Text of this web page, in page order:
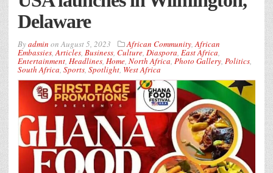
Delaware
Byadmin onAugust 5, 2023 African Community,African
Embassies,Articles, Business, Culture, Diaspora, East Africa,
Entertainment, Headlines, Home, North Africa, Photo Gallery, Politics,
South Africa, Sports, Spotlight, West Africa